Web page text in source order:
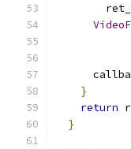
}
return
}